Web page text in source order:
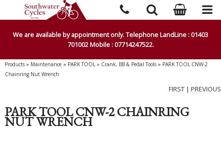
We are available by appointment only. Telephone LandLine : 01403
701002 Mobile : 07714247522.
Products » Maintenance » PARK TOOL» Crank, BB & Pedal Tools » PARK TOOL CNW-2
Chainring Nut Wrench
FIRST | PREVIOUS
PARK TOOL CNW-2 CHAINRING
NUT WRENCH